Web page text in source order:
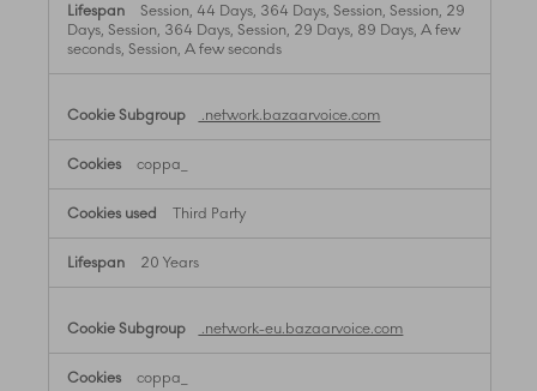
Session, 44 Days, 364 Days, Session, Session, 29
Days, Session, 364 Days, Session, 29 Days, 89 Days, A few
seconds, Session, A few seconds
.network.bazaarvoice.com
coppa_
Third Party
20 Years
.network-eu.bazaarvoice.com
coppa_